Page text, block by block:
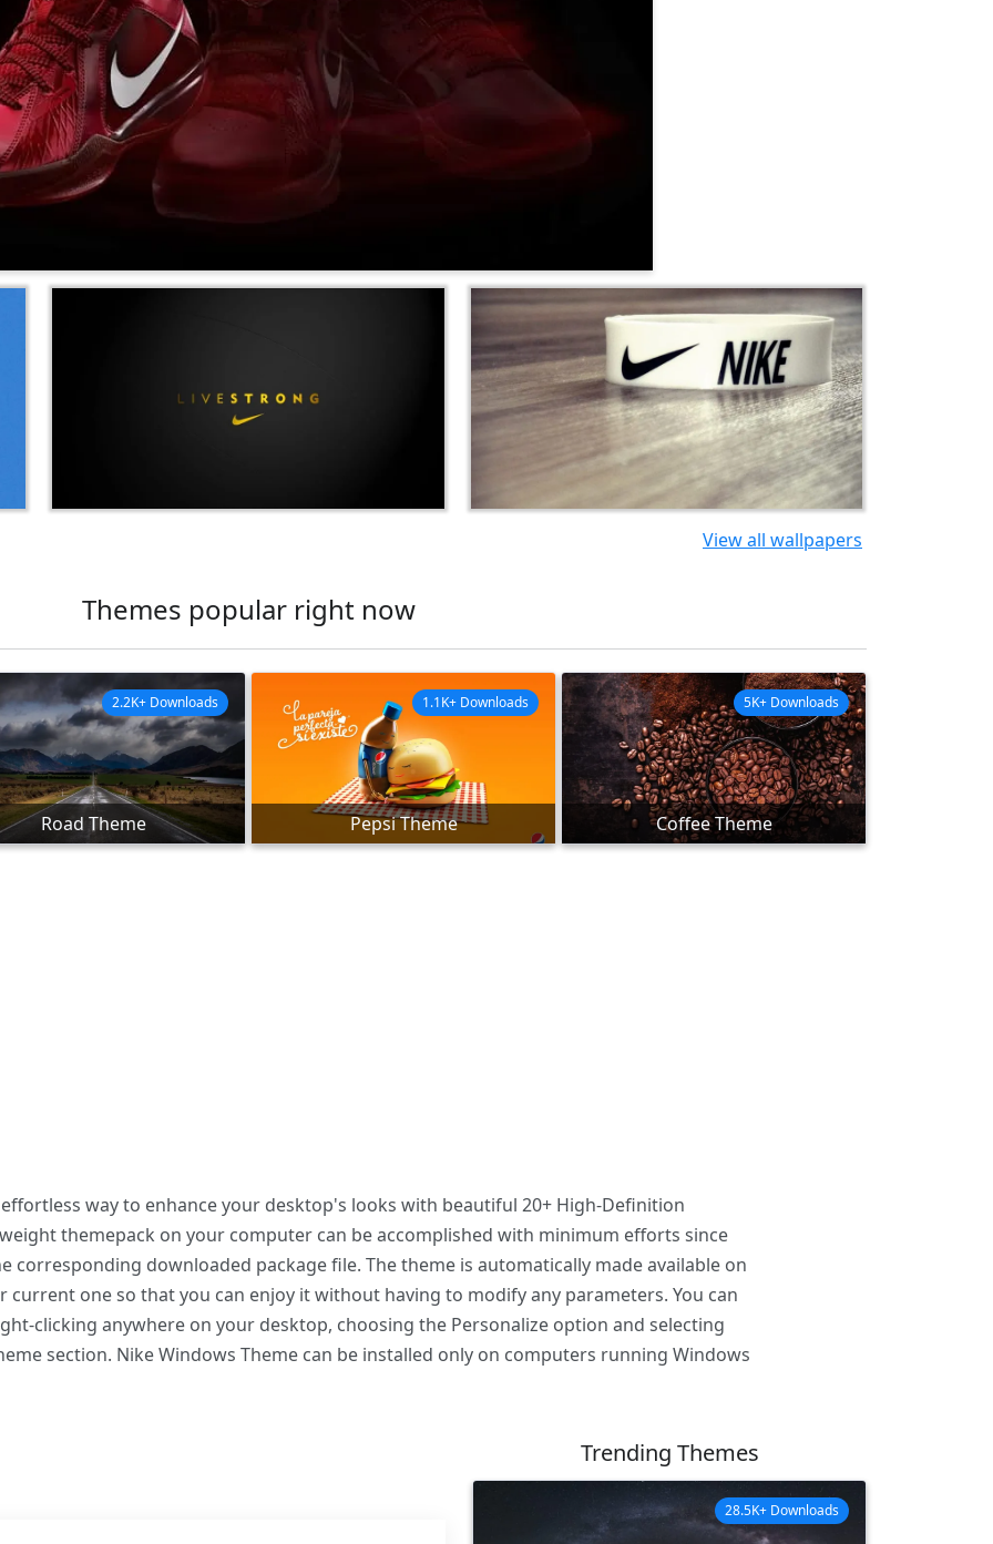
View all wallpapers
Themes popular right now
Road Theme
2.2K+ Downloads
Pepsi Theme
1.1K+ Downloads
Coffee Theme
5K+ Downloads
way to enhance your desktop's looks with beautiful 20+ High-Definition
themepack on your computer can be accomplished with minimum efforts since
corresponding downloaded package file. The theme is automatically made available on
current one so that you can enjoy it without having to modify any parameters. You can
clicking anywhere on your desktop, choosing the Personalize option and selecting
section. Nike Windows Theme can be installed only on computers running Windows
Trending Themes
28.5K+ Downloads